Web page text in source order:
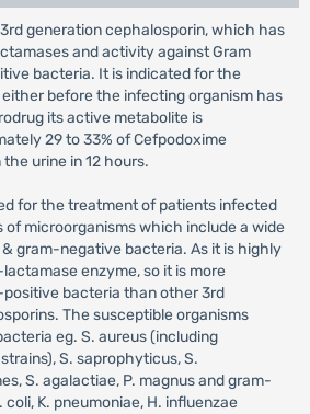
generation cephalosporin, which has
and activity against Gram
bacteria. It is indicated for the
before the infecting organism has
its active metabolite is
29 to 33% of Cefpodoxime
urine in 12 hours.
for the treatment of patients infected
microorganisms which include a wide
gram-negative bacteria. As it is highly
enzyme, so it is more
bacteria than other 3rd
The susceptible organisms
eg. S. aureus (including
S. saprophyticus, S.
S. agalactiae, P. magnus and gram-
K. pneumoniae, H. influenzae